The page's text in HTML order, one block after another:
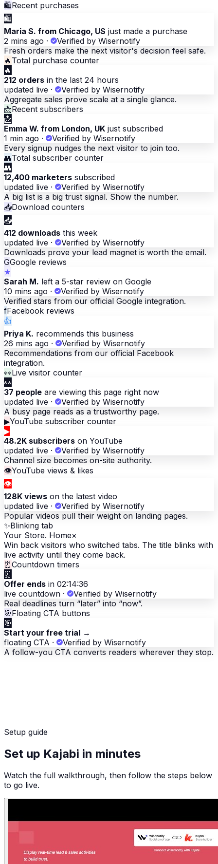
🛍Recent purchases
🛍
Maria S. from Chicago, US just made a purchase
2 mins ago ·
Verified by Wisernotify
Fresh orders make the next visitor's decision feel safe.
🔥 Total purchase counter
🔥
212 orders in the last 24 hours
updated live ·
Verified by Wisernotify
Aggregate sales prove scale at a single glance.
📩Recent subscribers
📩
Emma W. from London, UK just subscribed
1 min ago ·
Verified by Wisernotify
Every signup nudges the next visitor to join too.
👥Total subscriber counter
👥
12,400 marketers subscribed
updated live ·
Verified by Wisernotify
A big list is a big trust signal. Show the number.
📥Download counters
📥
412 downloads this week
updated live ·
Verified by Wisernotify
Downloads prove your lead magnet is worth the email.
GGoogle reviews
★
Sarah M. left a 5-star review on Google
10 mins ago ·
Verified by Wisernotify
Verified stars from our official Google integration.
fFacebook reviews
👍
Priya K. recommends this business
26 mins ago ·
Verified by Wisernotify
Recommendations from our official Facebook
integration.
👀Live visitor counter
👀
37 people are viewing this page right now
updated live ·
Verified by Wisernotify
A busy page reads as a trustworthy page.
▶YouTube subscriber counter
▶
48.2K subscribers on YouTube
updated live ·
Verified by Wisernotify
Channel size becomes on-site authority.
👁YouTube views & likes
👁
128K views on the latest video
updated live ·
Verified by Wisernotify
Popular videos pull their weight on landing pages.
✨Blinking tab
Your Store. Home×
Win back visitors who switched tabs. The title blinks with
live activity until they come back.
⏰Countdown timers
⏰
Offer ends in 02:14:36
live countdown ·
Verified by Wisernotify
Real deadlines turn “later” into “now”.
🎯Floating CTA buttons
🎯
Start your free trial →
floating CTA ·
Verified by Wisernotify
A follow-you CTA converts readers wherever they stop.
Setup guide
Set up Kajabi in minutes
Watch the full walkthrough, then follow the steps below
to go live.